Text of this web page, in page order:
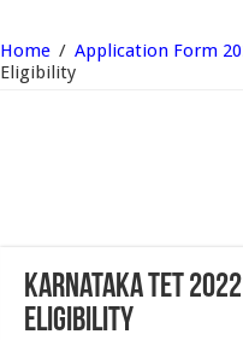
Home / Application Form
Eligibility
Karnataka TET
Eligibility